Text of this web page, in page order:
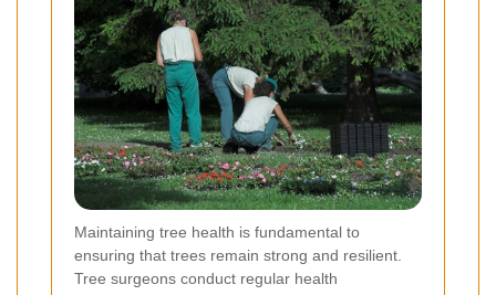
Maintaining tree health is fundamental to
ensuring that trees remain strong and resilient.
Tree surgeons conduct regular health